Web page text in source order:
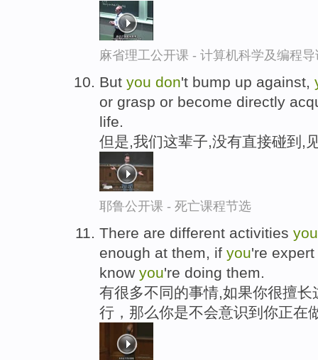
麻省理工公开课 - 计算机科学及编程
But you don't bump up against,
or grasp or become directly
life.
但是,我们这辈子,没有直接碰到,
耶鲁公开课 - 死亡课程节选
There are different activities you
enough at them, if you're
know you're doing them.
有很多不同的事情,如果你很擅
行，那么你是不会意识到你正在